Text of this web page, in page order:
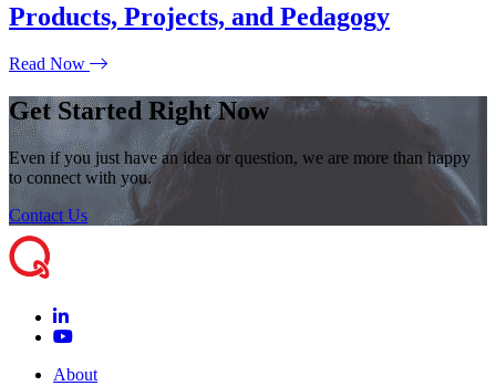
Products, Projects, and Pedagogy
Read Now
Get Started Right Now
Even if you just have an idea or question, we are more than happy
to connect with you.
Contact Us
About